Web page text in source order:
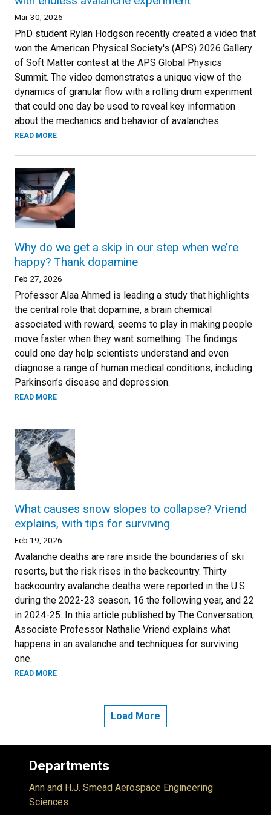
Mar 30, 2026
PhD student Rylan Hodgson recently created a video that
won the American Physical Society's (APS) 2026 Gallery
of Soft Matter contest at the APS Global Physics
Summit. The video demonstrates a unique view of the
dynamics of granular flow with a rolling drum experiment
that could one day be used to reveal key information
about the mechanics and behavior of avalanches.
READ MORE
Why do we get a skip in our step when we’re
happy? Thank dopamine
Feb 27, 2026
Professor Alaa Ahmed is leading a study that highlights
the central role that dopamine, a brain chemical
associated with reward, seems to play in making people
move faster when they want something. The findings
could one day help scientists understand and even
diagnose a range of human medical conditions, including
Parkinson’s disease and depression.
READ MORE
What causes snow slopes to collapse? Vriend
explains, with tips for surviving
Feb 19, 2026
Avalanche deaths are rare inside the boundaries of ski
resorts, but the risk rises in the backcountry. Thirty
backcountry avalanche deaths were reported in the U.S.
during the 2022-23 season, 16 the following year, and 22
in 2024-25. In this article published by The Conversation,
Associate Professor Nathalie Vriend explains what
happens in an avalanche and techniques for surviving
one.
READ MORE
Load More
Departments
Ann and H.J. Smead Aerospace Engineering
Sciences